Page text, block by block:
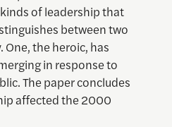
of leadership that
between two
the heroic, has
in response to
The paper concludes
affected the 2000